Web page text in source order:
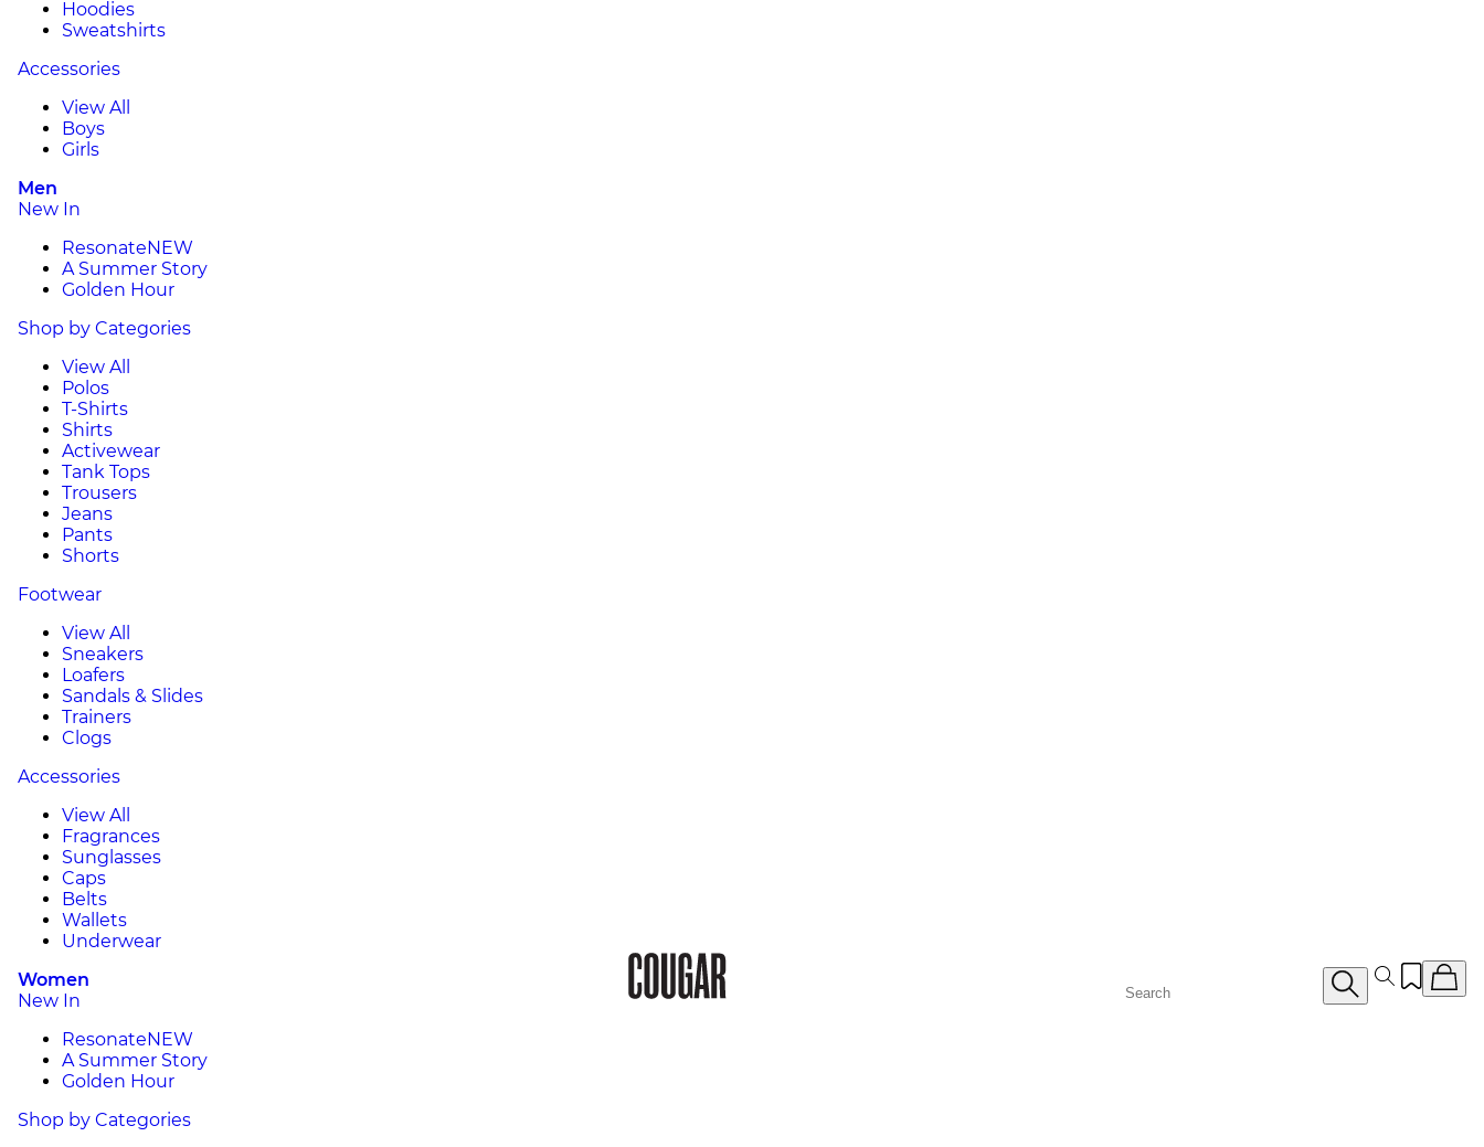
Hoodies
Sweatshirts
Accessories
View All
Boys
Girls
Men
New In
ResonateNEW
A Summer Story
Golden Hour
Shop by Categories
View All
Polos
T-Shirts
Shirts
Activewear
Tank Tops
Trousers
Jeans
Pants
Shorts
Footwear
View All
Sneakers
Loafers
Sandals & Slides
Trainers
Clogs
Accessories
View All
Fragrances
Sunglasses
Caps
Belts
Wallets
Underwear
Women
New In
ResonateNEW
A Summer Story
Golden Hour
Shop by Categories